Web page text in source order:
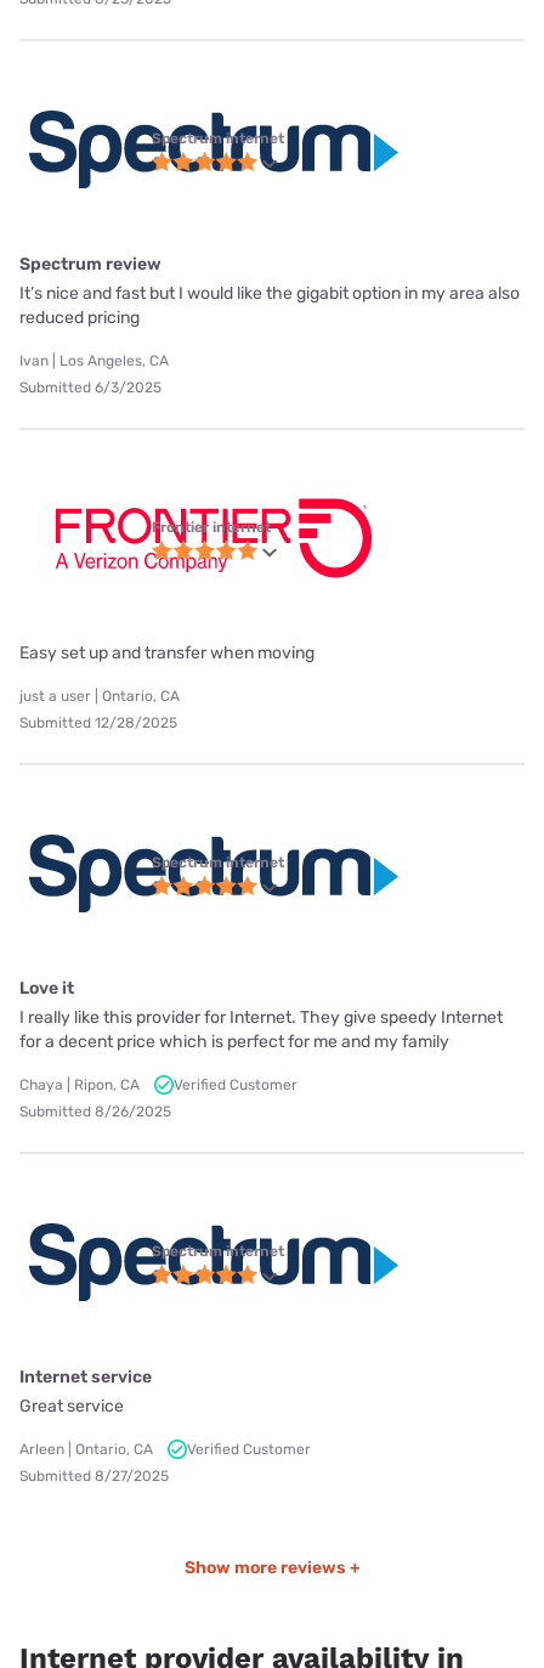
Spectrum internet
Spectrum review
It’s nice and fast but I would like the gigabit option in my area also
reduced pricing
Ivan | Los Angeles, CA
Submitted 6/3/2025
Frontier internet
Easy set up and transfer when moving
just a user | Ontario, CA
Submitted 12/28/2025
Spectrum internet
Love it
I really like this provider for Internet. They give speedy Internet
for a decent price which is perfect for me and my family
Chaya | Ripon, CA
Verified Customer
Submitted 8/26/2025
Spectrum internet
Internet service
Great service
Arleen | Ontario, CA
Verified Customer
Submitted 8/27/2025
Show more reviews +
Internet provider availability in